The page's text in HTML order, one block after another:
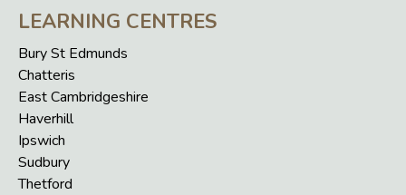
LEARNING CENTRES
Bury St Edmunds
Chatteris
East Cambridgeshire
Haverhill
Ipswich
Sudbury
Thetford